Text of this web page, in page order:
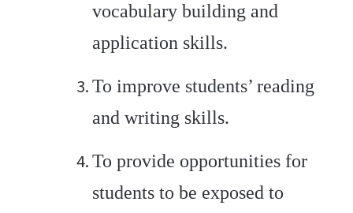
vocabulary building and
application skills.
To improve students’ reading
and writing skills.
To provide opportunities for
students to be exposed to